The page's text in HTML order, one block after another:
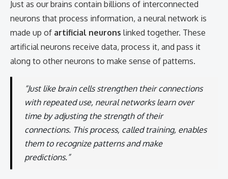
Just as our brains contain billions of interconnected
neurons that process information, a neural network is
made up of artificial neurons linked together. These
artificial neurons receive data, process it, and pass it
along to other neurons to make sense of patterns.
“Just like brain cells strengthen their connections
with repeated use, neural networks learn over
time by adjusting the strength of their
connections. This process, called training, enables
them to recognize patterns and make
predictions.”